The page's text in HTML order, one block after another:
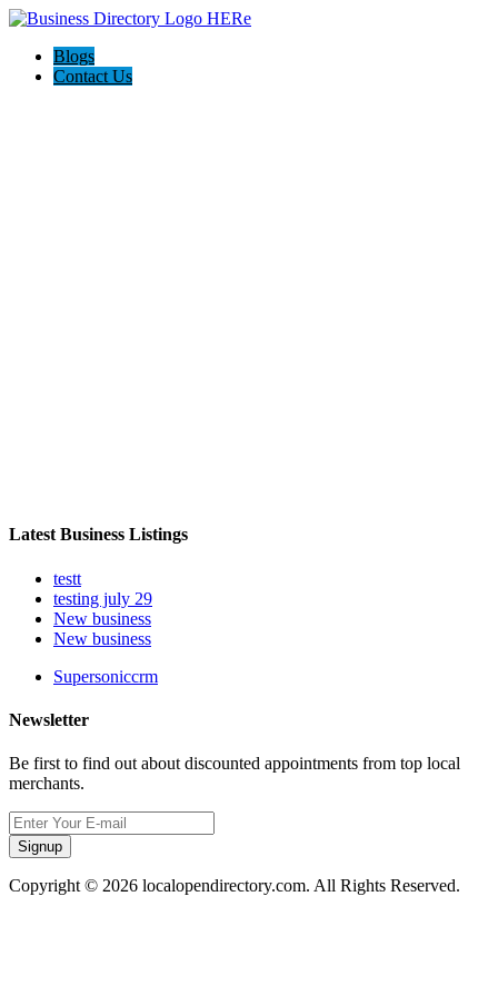
Blogs
Contact Us
Latest Business Listings
testt
testing july 29
New business
New business
Supersoniccrm
Newsletter
Be first to find out about discounted appointments from top local
merchants.
Signup
Copyright © 2026 localopendirectory.com. All Rights Reserved.